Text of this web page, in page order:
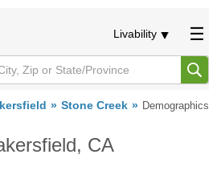
Livability
Stone Creek Demographics
CA